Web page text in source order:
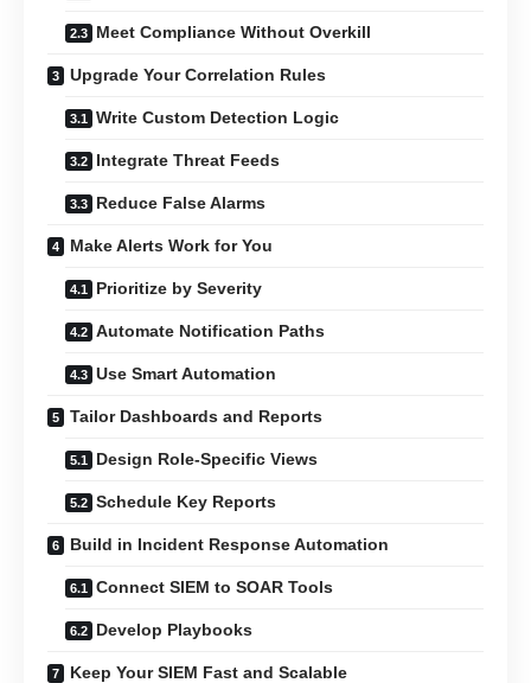
Meet Compliance Without Overkill
Upgrade Your Correlation Rules
Write Custom Detection Logic
Integrate Threat Feeds
Reduce False Alarms
Make Alerts Work for You
Prioritize by Severity
Automate Notification Paths
Use Smart Automation
Tailor Dashboards and Reports
Design Role-Specific Views
Schedule Key Reports
Build in Incident Response Automation
Connect SIEM to SOAR Tools
Develop Playbooks
Keep Your SIEM Fast and Scalable